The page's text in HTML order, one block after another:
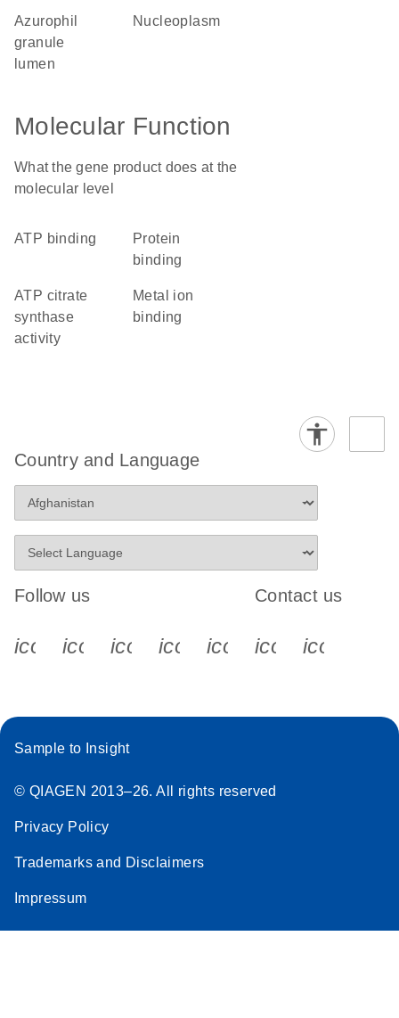
azurophil
granule
lumen
nucleoplasm
Molecular Function
What the gene product does at the
molecular level
ATP binding
protein
binding
ATP citrate
synthase
activity
metal ion
binding
Country and Language
Follow us
icon_0340_cc_gen_x-s
icon_0066_linkedin-s
icon_0064_facebook-s
icon_0065_instagram-s
Contact us
Sample to Insight
© QIAGEN 2013–26. All rights reserved
Privacy Policy
Trademarks and Disclaimers
Impressum